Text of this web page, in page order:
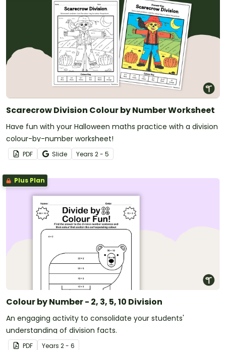
Scarecrow Division Colour by Number Worksheet
Have fun with your Halloween maths practice with a division
colour-by-number worksheet!
PDF Slide Years 2 - 5
Plus Plan
Colour by Number - 2, 3, 5, 10 Division
An engaging activity to consolidate your students'
understanding of division facts.
PDF Years 2 - 6